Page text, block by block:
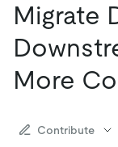
Migrate
More
Contribute